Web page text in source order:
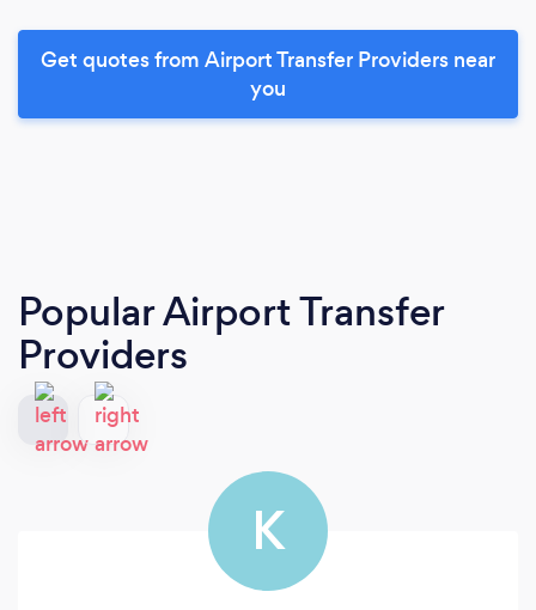
Get quotes from Airport Transfer Providers near
you
Popular Airport Transfer
Providers
K